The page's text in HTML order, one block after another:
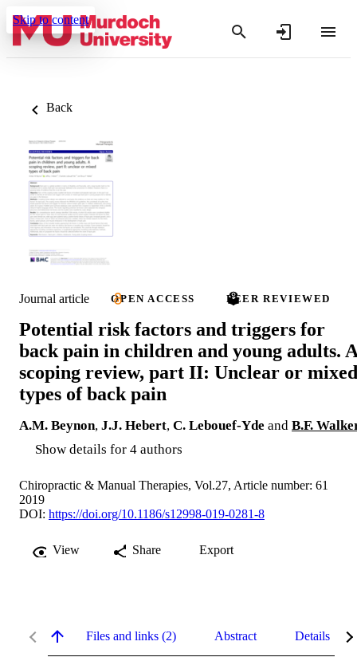
Skip to content
Back
Journal article OPEN ACCESS PEER REVIEWED
Potential risk factors and triggers for
back pain in children and young adults. A
scoping review, part II: Unclear or mixed
types of back pain
A.M. Beynon, J.J. Hebert, C. Lebouef-Yde and B.F.
Show details for 4 authors
Chiropractic & Manual Therapies, Vol.27, Article number: 61
2019
DOI: https://doi.org/10.1186/s12998-019-0281-8
View Share Export
Files and links (2) Abstract Details